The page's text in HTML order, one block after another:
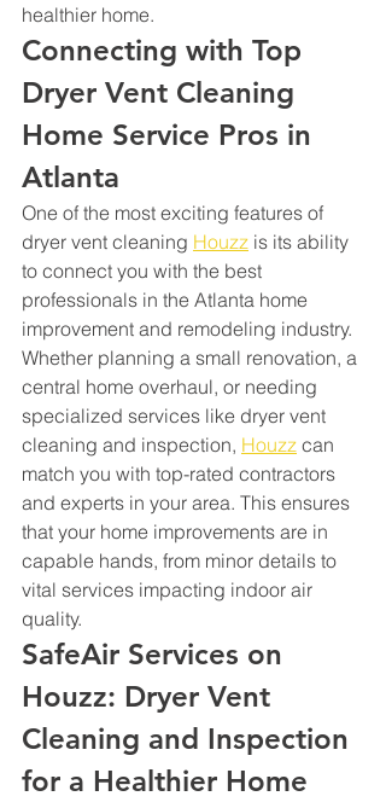
healthier home.
Connecting with Top
Dryer Vent Cleaning
Home Service Pros in
Atlanta
One of the most exciting features of
dryer vent cleaning Houzz is its ability
to connect you with the best
professionals in the Atlanta home
improvement and remodeling industry.
Whether planning a small renovation, a
central home overhaul, or needing
specialized services like dryer vent
cleaning and inspection, Houzz can
match you with top-rated contractors
and experts in your area. This ensures
that your home improvements are in
capable hands, from minor details to
vital services impacting indoor air
quality.
SafeAir Services on
Houzz: Dryer Vent
Cleaning and Inspection
for a Healthier Home